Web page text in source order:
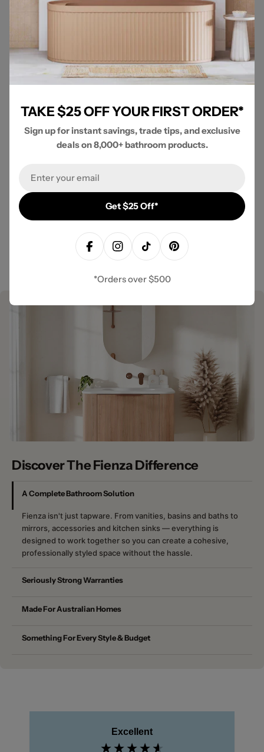
VIEW ENTIRE COLLECTION
- No reviews collected for this product yet -
Be the first to write a review
New content loaded
Discover The Fienza Difference
A Complete Bathroom Solution
Fienza isn't just tapware. From vanities, basins and baths to
mirrors, accessories and kitchen sinks — everything is
designed to work together so you can create a cohesive,
professionally styled space without the hassle.
Seriously Strong Warranties
Made For Australian Homes
Something For Every Style & Budget
Excellent
TAKE $25 OFF YOUR FIRST ORDER*
Sign up for instant savings, trade tips, and exclusive
deals on 8,000+ bathroom products.
Get $25 Off*
FacebookInstagramTikTokPinterest
*Orders over $500